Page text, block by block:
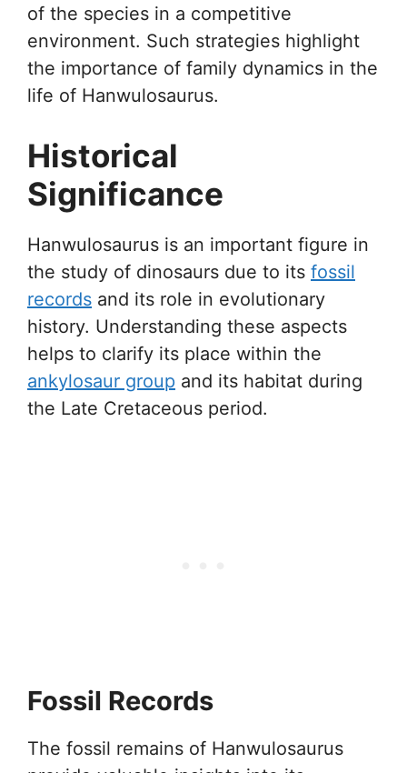
of the species in a competitive
environment. Such strategies highlight
the importance of family dynamics in the
life of Hanwulosaurus.
Historical
Significance
Hanwulosaurus is an important figure in
the study of dinosaurs due to its fossil
records and its role in evolutionary
history. Understanding these aspects
helps to clarify its place within the
ankylosaur group and its habitat during
the Late Cretaceous period.
Fossil Records
The fossil remains of Hanwulosaurus